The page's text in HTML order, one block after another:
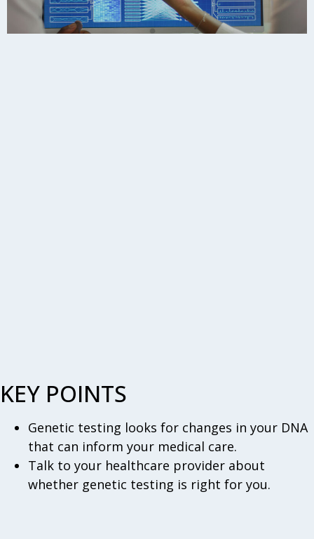
KEY POINTS
Genetic testing looks for changes in your DNA
that can inform your medical care.
Talk to your healthcare provider about
whether genetic testing is right for you.